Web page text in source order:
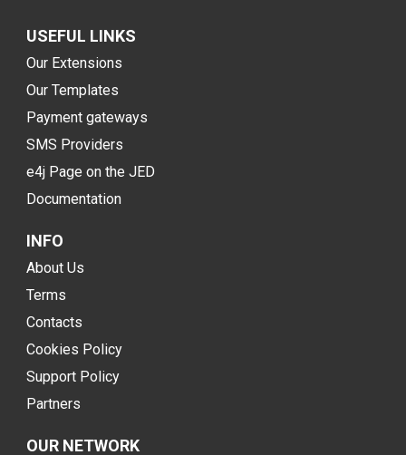
USEFUL LINKS
Our Extensions
Our Templates
Payment gateways
SMS Providers
e4j Page on the JED
Documentation
INFO
About Us
Terms
Contacts
Cookies Policy
Support Policy
Partners
OUR NETWORK